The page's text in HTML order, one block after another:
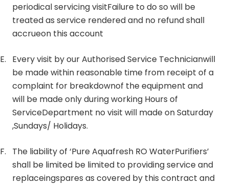
periodical servicing visitFailure to do so will be
treated as service rendered and no refund shall
accrueon this account
E.
Every visit by our Authorised Service Technicianwill
be made within reasonable time from receipt of a
complaint for breakdownof the equipment and
will be made only during working Hours of
ServiceDepartment no visit will made on Saturday
,Sundays/ Holidays.
F.
The liability of ‘Pure Aquafresh RO WaterPurifiers’
shall be limited be limited to providing service and
replaceingspares as covered by this contract and